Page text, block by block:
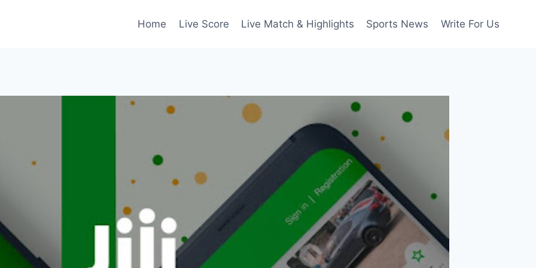
Home Live Score Live Match & Highlights Sports News Write For Us